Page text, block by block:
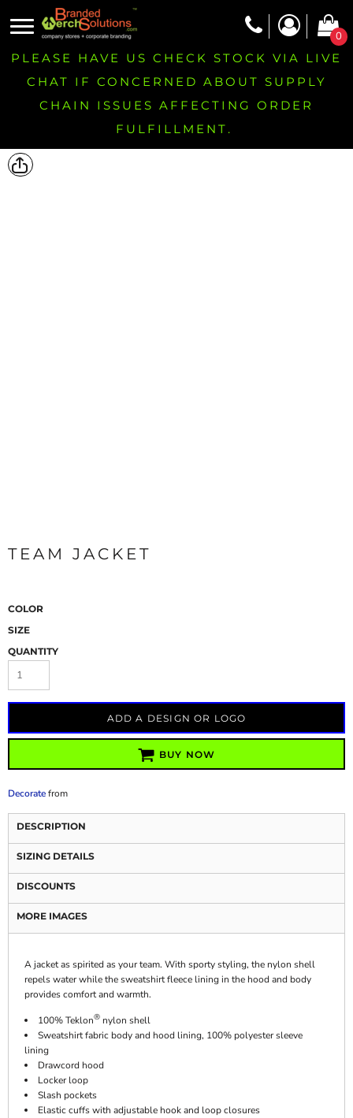
0
PLEASE HAVE US CHECK STOCK VIA LIVE
CHAT IF CONCERNED ABOUT SUPPLY
CHAIN ISSUES AFFECTING ORDER
FULFILLMENT.
TEAM JACKET
COLOR
SIZE
QUANTITY
ADD A DESIGN OR LOGO
BUY NOW
Decoratefrom
DESCRIPTION
SIZING DETAILS
DISCOUNTS
MORE IMAGES
A jacket as spirited as your team. With sporty styling, the nylon shell
repels water while the sweatshirt fleece lining in the hood and body
provides comfort and warmth.
100% Teklon® nylon shell
Sweatshirt fabric body and hood lining, 100% polyester sleeve
lining
Drawcord hood
Locker loop
Slash pockets
Elastic cuffs with adjustable hook and loop closures